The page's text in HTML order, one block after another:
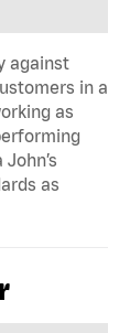
against
in a
as
as